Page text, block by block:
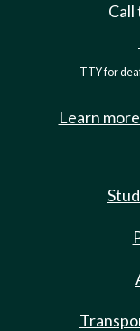
TTY for
Learn